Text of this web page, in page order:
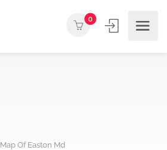
0
Map Of Easton Md